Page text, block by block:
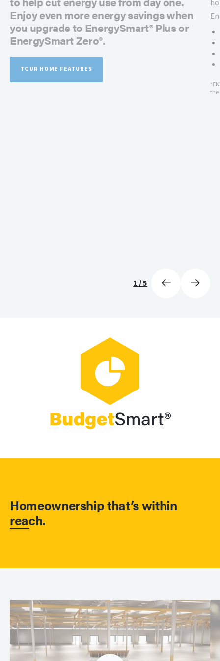
1/5
Enjoy even more energy savings when
you upgrade to EnergySmart® Plus or
EnergySmart Zero®.
TOUR HOME FEATURES
the
Homeownership that’s within
reach.